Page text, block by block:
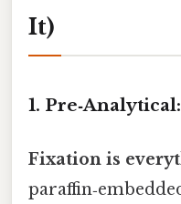
It)
1.
Fixation is